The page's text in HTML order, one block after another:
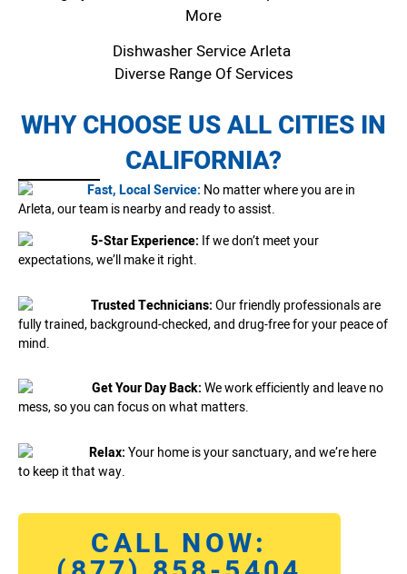
More
Dishwasher Service Arleta
Diverse Range Of Services
WHY CHOOSE US ALL CITIES IN
CALIFORNIA?
Fast, Local Service: No matter where you are in
Arleta, our team is nearby and ready to assist.
5-Star Experience: If we don’t meet your
expectations, we’ll make it right.
Trusted Technicians:Our friendly professionals are
fully trained, background-checked, and drug-free for your peace of
mind.
Get Your Day Back:We work efficiently and leave no
mess, so you can focus on what matters.
Relax:Your home is your sanctuary, and we’re here
to keep it that way.
CALL NOW: